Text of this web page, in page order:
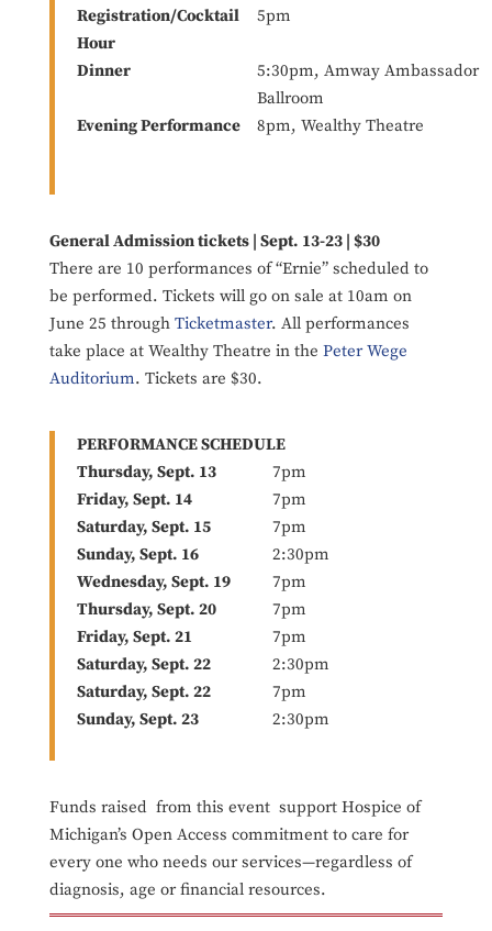
Registration/Cocktail
Hour
5pm
Dinner
5:30pm, Amway Ambassador
Ballroom
Evening Performance
8pm, Wealthy Theatre
General Admission tickets | Sept. 13-23 | $30
There are 10 performances of “Ernie” scheduled to
be performed. Tickets will go on sale at 10am on
June 25 through Ticketmaster. All performances
take place at Wealthy Theatre in the Peter Wege
Auditorium. Tickets are $30.
PERFORMANCE SCHEDULE
Thursday, Sept. 13
7pm
Friday, Sept. 14
7pm
Saturday, Sept. 15
7pm
Sunday, Sept. 16
2:30pm
Wednesday, Sept. 19
7pm
Thursday, Sept. 20
7pm
Friday, Sept. 21
7pm
Saturday, Sept. 22
2:30pm
Saturday, Sept. 22
7pm
Sunday, Sept. 23
2:30pm
Funds raised from this event support Hospice of
Michigan’s Open Access commitment to care for
every one who needs our services—regardless of
diagnosis, age or financial resources.